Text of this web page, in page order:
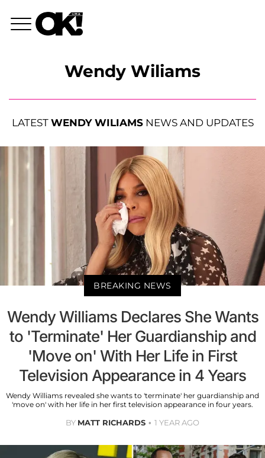
Wendy Wiliams
LATEST WENDY WILIAMSNEWS AND UPDATES
BREAKING NEWS
Wendy Williams Declares She Wants
to 'Terminate' Her Guardianship and
'Move on' With Her Life in First
Television Appearance in 4 Years
Wendy Williams revealed she wants to 'terminate' her guardianship and
'move on' with her life in her first television appearance in four years.
BY MATT RICHARDS 1 YEAR AGO